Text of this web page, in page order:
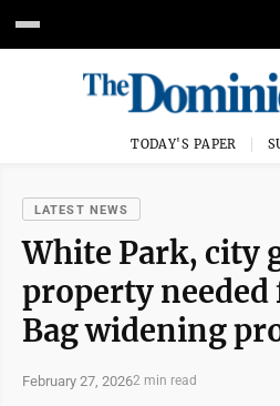
TODAY'S PAPER
LATEST NEWS
White Park, city
property needed
Bag widening
February 27, 20262 min read